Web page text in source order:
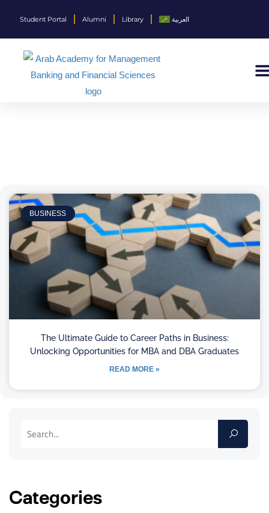
Student Portal Alumni Library العربية
BUSINESS
The Ultimate Guide to Career Paths in Business:
Unlocking Opportunities for MBA and DBA Graduates
READ MORE »
Categories